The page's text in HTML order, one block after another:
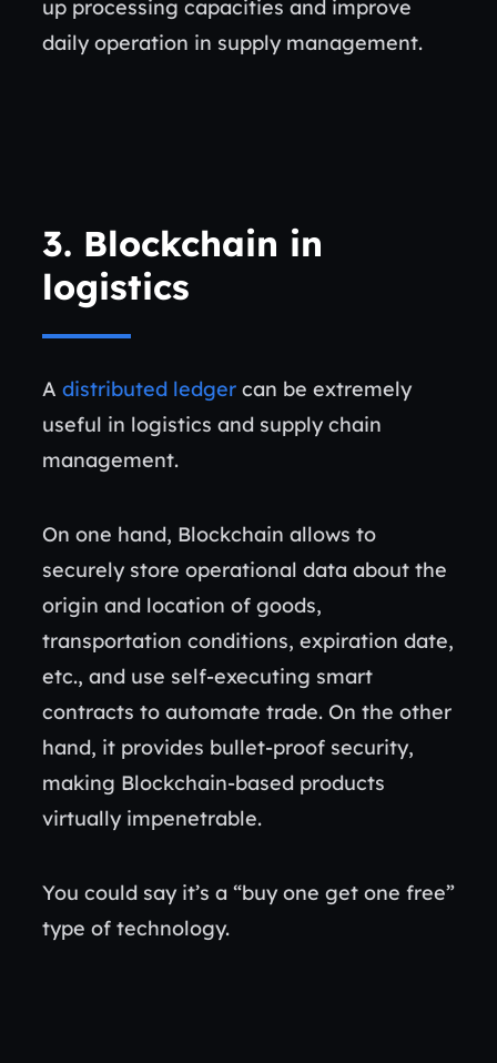
up processing capacities and improve
daily operation in supply management.
3. Blockchain in
logistics
A distributed ledger can be extremely
useful in logistics and supply chain
management.
On one hand, Blockchain allows to
securely store operational data about the
origin and location of goods,
transportation conditions, expiration date,
etc., and use self-executing smart
contracts to automate trade. On the other
hand, it provides bullet-proof security,
making Blockchain-based products
virtually impenetrable.
You could say it’s a “buy one get one free”
type of technology.